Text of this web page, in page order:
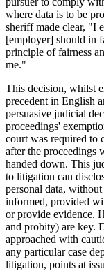
where data is to be
sheriff made clear, "I
[employer] should in
principle of fairness
me."
This decision, whilst
precedent in English
persuasive judicial
proceedings'
court was required to
after the proceedings
handed down. This
to litigation can
personal data,
informed, provided
or provide evidence.
and probity) are key.
approached with
any particular case
litigation, points at